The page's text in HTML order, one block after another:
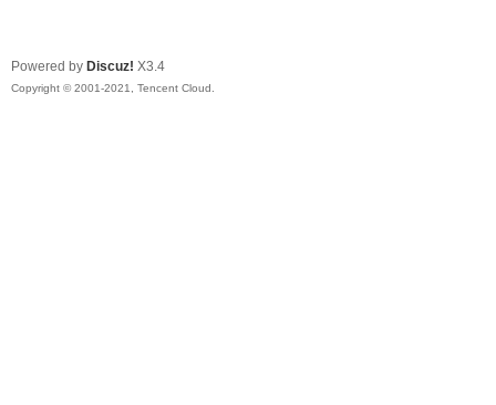
Powered by Discuz! X3.4
Copyright © 2001-2021, Tencent Cloud.